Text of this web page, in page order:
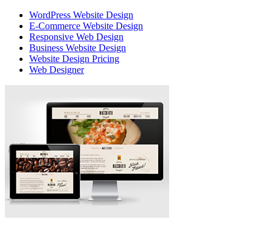
WordPress Website Design
E-Commerce Website Design
Responsive Web Design
Business Website Design
Website Design Pricing
Web Designer